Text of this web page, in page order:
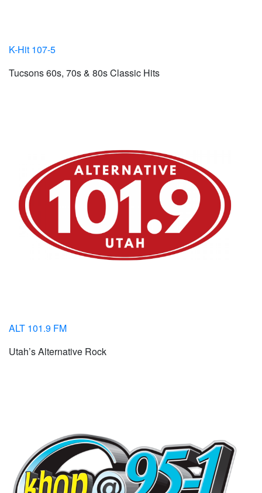
K-Hit 107-5
Tucsons 60s, 70s & 80s Classic Hits
ALT 101.9 FM
Utah’s Alternative Rock